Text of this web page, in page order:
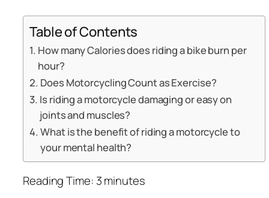
Table of Contents
How many Calories does riding a bike burn per
hour?
Does Motorcycling Count as Exercise?
Is riding a motorcycle damaging or easy on
joints and muscles?
What is the benefit of riding a motorcycle to
your mental health?
Reading Time: 3minutes